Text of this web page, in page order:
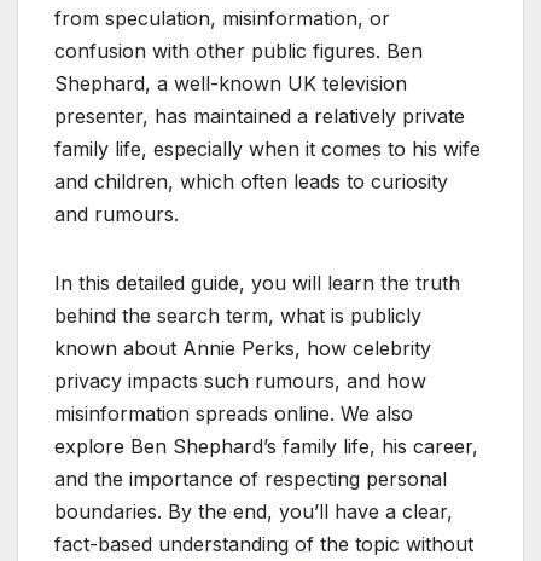
from speculation, misinformation, or
confusion with other public figures. Ben
Shephard, a well-known UK television
presenter, has maintained a relatively private
family life, especially when it comes to his wife
and children, which often leads to curiosity
and rumours.
In this detailed guide, you will learn the truth
behind the search term, what is publicly
known about Annie Perks, how celebrity
privacy impacts such rumours, and how
misinformation spreads online. We also
explore Ben Shephard’s family life, his career,
and the importance of respecting personal
boundaries. By the end, you’ll have a clear,
fact-based understanding of the topic without